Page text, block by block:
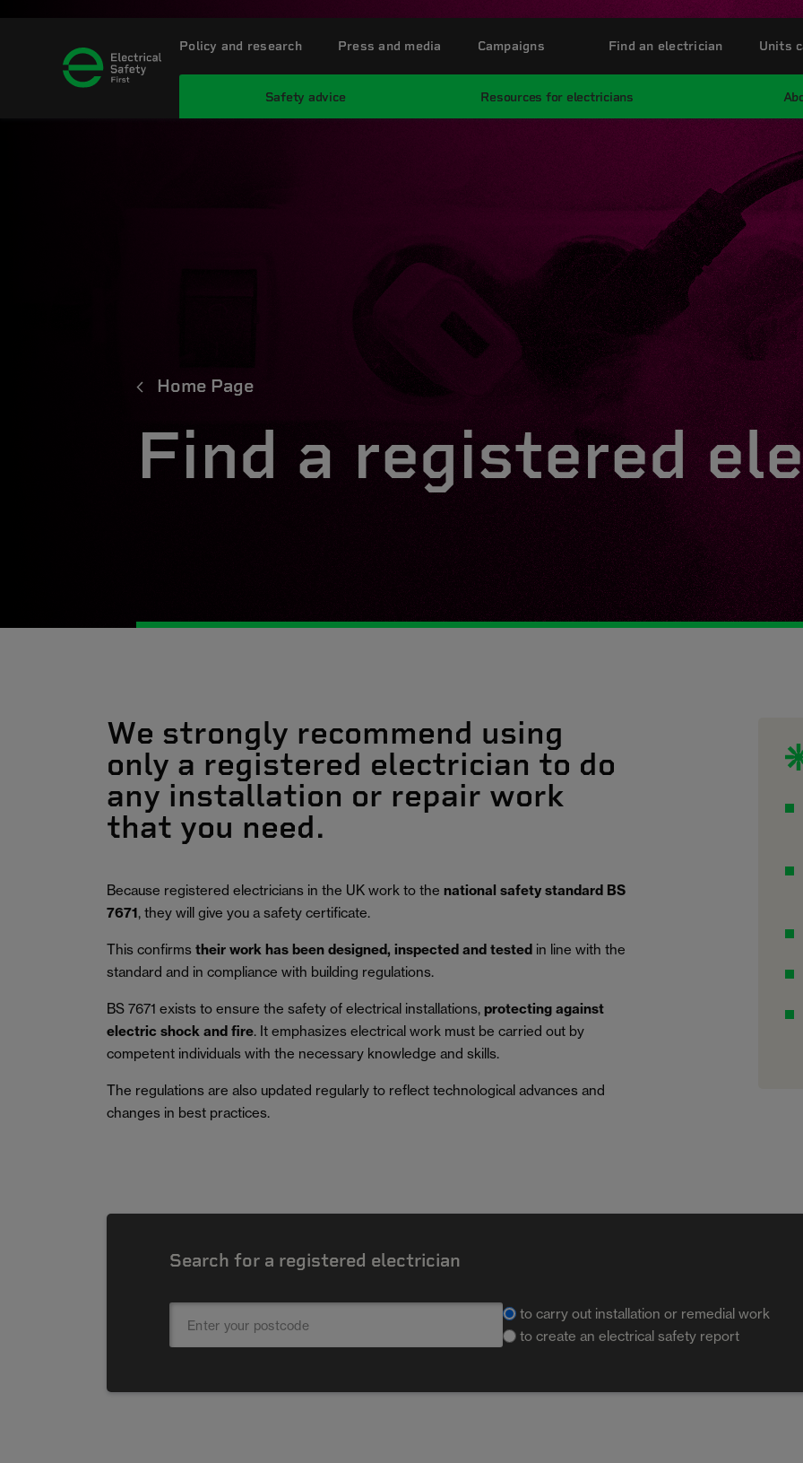
Safety advice Resources for electricians
Policy and research Press and media Campaigns Find an electrician Units
Home Page
Find a registered
We strongly recommend using
only a registered electrician to do
any installation or repair work
that you need.
Because registered electricians in the UK work to the national safety standard BS
7671, they will give you a safety certificate.
This confirms their work has been designed, inspected and tested in line with the
standard and in compliance with building regulations.
BS 7671 exists to ensure the safety of electrical installations, protecting against
electric shock and fire. It emphasizes electrical work must be carried out by
competent individuals with the necessary knowledge and skills.
The regulations are also updated regularly to reflect technological advances and
changes in best practices.
Search for a registered electrician
to carry out installation or remedial work
to create an electrical safety report